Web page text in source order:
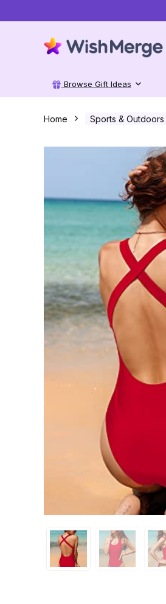
Browse Gift Ideas
Home Sports & Outdoors